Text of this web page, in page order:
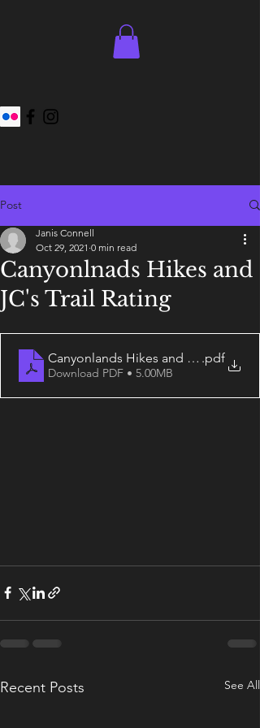
Post
Canyonlnads Hikes and
JC's Trail Rating
Janis Connell
Oct 29, 2021 0 min read
Canyonlands Hikes and JC's Trail
.pdf
Download PDF • 5.00MB
Recent Posts See All